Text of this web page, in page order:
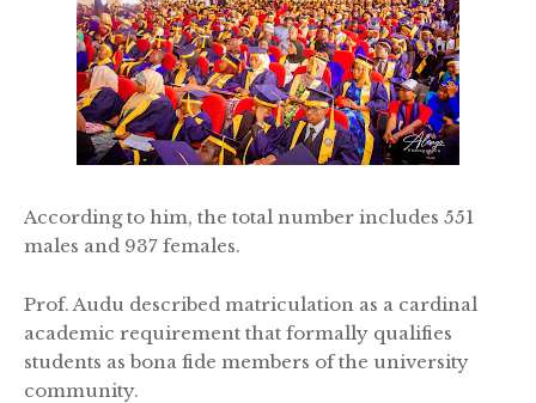
According to him, the total number includes 551
males and 937 females.
Prof. Audu described matriculation as a cardinal
academic requirement that formally qualifies
students as bona fide members of the university
community.